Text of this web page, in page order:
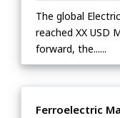
The global
reached XX USD
forward, the......
Ferroelectric